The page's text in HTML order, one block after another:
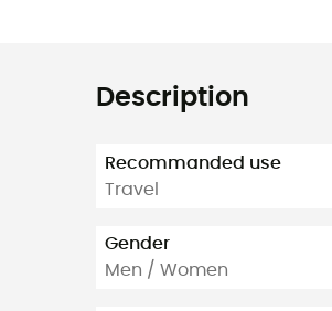
Description
Recommanded use
Travel
Gender
Men / Women